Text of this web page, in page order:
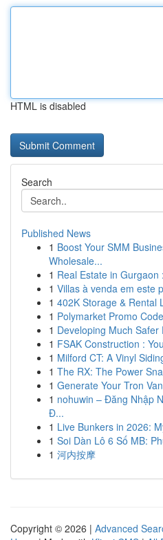
HTML is disabled
Search
Published News
1 Boost Your SMM
Wholesale...
1 Real Estate in
1 Villas à venda em este
1 402K Storage & Rental
1 Polymarket Promo
1 Developing Much
1 FSAK Construction :
1 Milford CT: A Vinyl
1 The RX: The Power
1 Generate Your Tron
1 nohuwin – Đăng Nhập
Đ...
1 Live Bunkers in 2026:
1 Soi Dàn Lô 6 Số MB:
1 河内按摩
Copyright © 2026 | Advanced